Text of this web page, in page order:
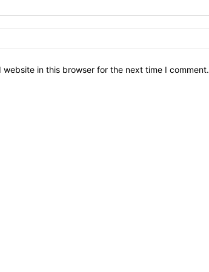
website in this browser for the next time I comment.